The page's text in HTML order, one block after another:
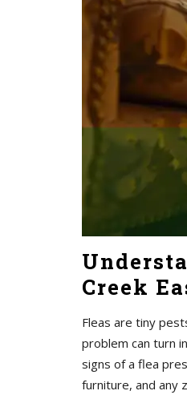
Creek
Fleas are tiny
problem can turn
signs of a flea
furniture, and any